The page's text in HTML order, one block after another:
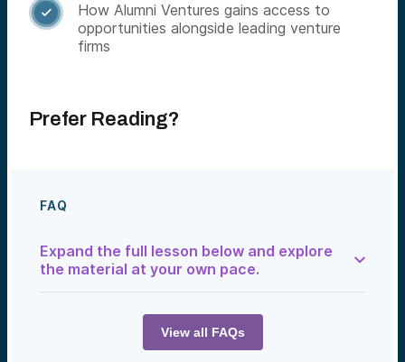

How Alumni Ventures gains access to
opportunities alongside leading venture
firms
Prefer Reading?
FAQ
Expand the full lesson below and explore
the material at your own pace.
stream of investment opportunities that
investors review and evaluate. The best
View all FAQs